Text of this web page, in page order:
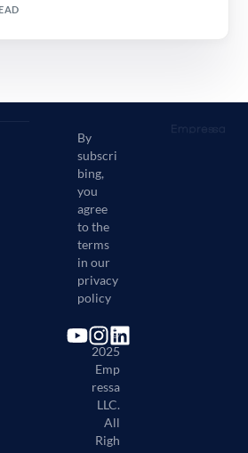
By
subscri
bing,
you
agree
to the
terms
in our
privacy
policy
©
2025
Emp
ressa
LLC.
All
Righ